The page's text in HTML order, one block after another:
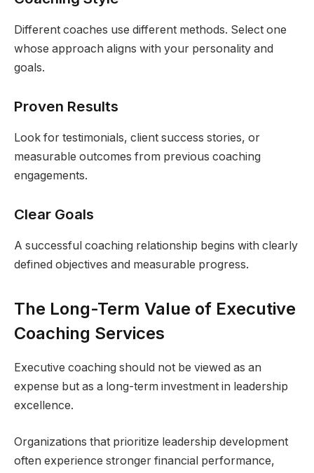
Different coaches use different methods. Select one
whose approach aligns with your personality and
goals.
Proven Results
Look for testimonials, client success stories, or
measurable outcomes from previous coaching
engagements.
Clear Goals
A successful coaching relationship begins with clearly
defined objectives and measurable progress.
The Long-Term Value of Executive
Coaching Services
Executive coaching should not be viewed as an
expense but as a long-term investment in leadership
excellence.
Organizations that prioritize leadership development
often experience stronger financial performance,